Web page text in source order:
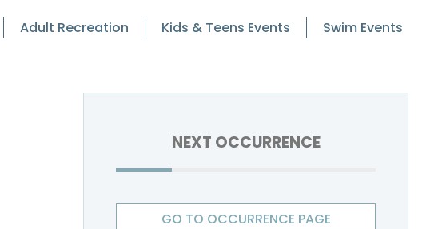
Adult Recreation Kids & Teens Events Swim Events
NEXT OCCURRENCE
GO TO OCCURRENCE PAGE